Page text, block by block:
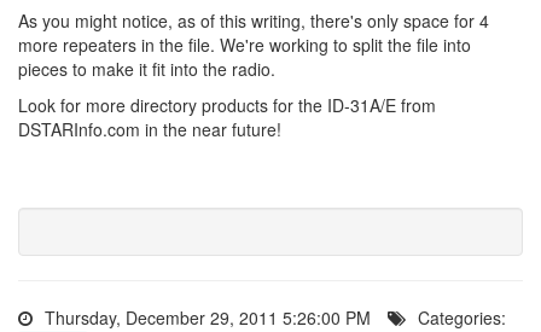
As you might notice, as of this writing, there's only space for 4
more repeaters in the file. We're working to split the file into
pieces to make it fit into the radio.
Look for more directory products for the ID-31A/E from
DSTARInfo.com in the near future!
Thursday, December 29, 2011 5:26:00 PM Categories: